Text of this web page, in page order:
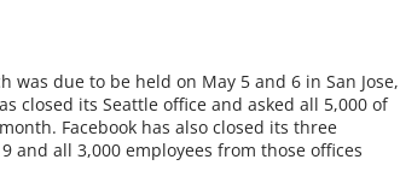
due to be held on May 5 and 6 in San Jose,
closed its Seattle office and asked all 5,000 of
Facebook has also closed its three
and all 3,000 employees from those offices